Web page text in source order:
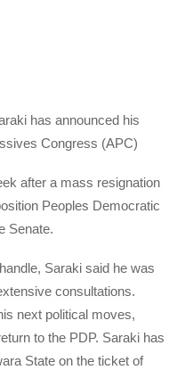
has announced his
Congress (APC)
after a mass resignation
Peoples Democratic
Senate.
Saraki said he was
consultations.
next political moves,
to the PDP. Saraki has
State on the ticket of